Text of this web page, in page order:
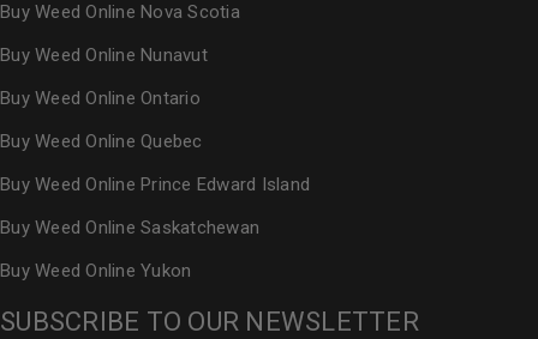
Buy Weed Online Nova Scotia
Buy Weed Online Nunavut
Buy Weed Online Ontario
Buy Weed Online Quebec
Buy Weed Online Prince Edward Island
Buy Weed Online Saskatchewan
Buy Weed Online Yukon
SUBSCRIBE TO OUR NEWSLETTER